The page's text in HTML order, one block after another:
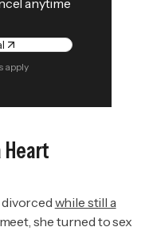
apply
Heart
divorced while still a
she turned to sex